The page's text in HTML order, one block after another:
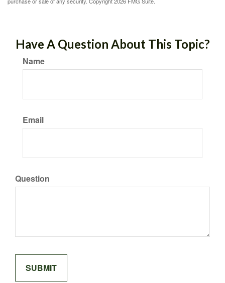
Have A Question About This Topic?
Name
Email
Question